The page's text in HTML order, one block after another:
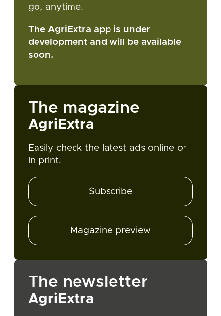
go, anytime.
The AgriExtra app is under
development and will be available
soon.
The magazine
AgriExtra
Easily check the latest ads online or
in print.
Subscribe
Magazine preview
The newsletter
AgriExtra